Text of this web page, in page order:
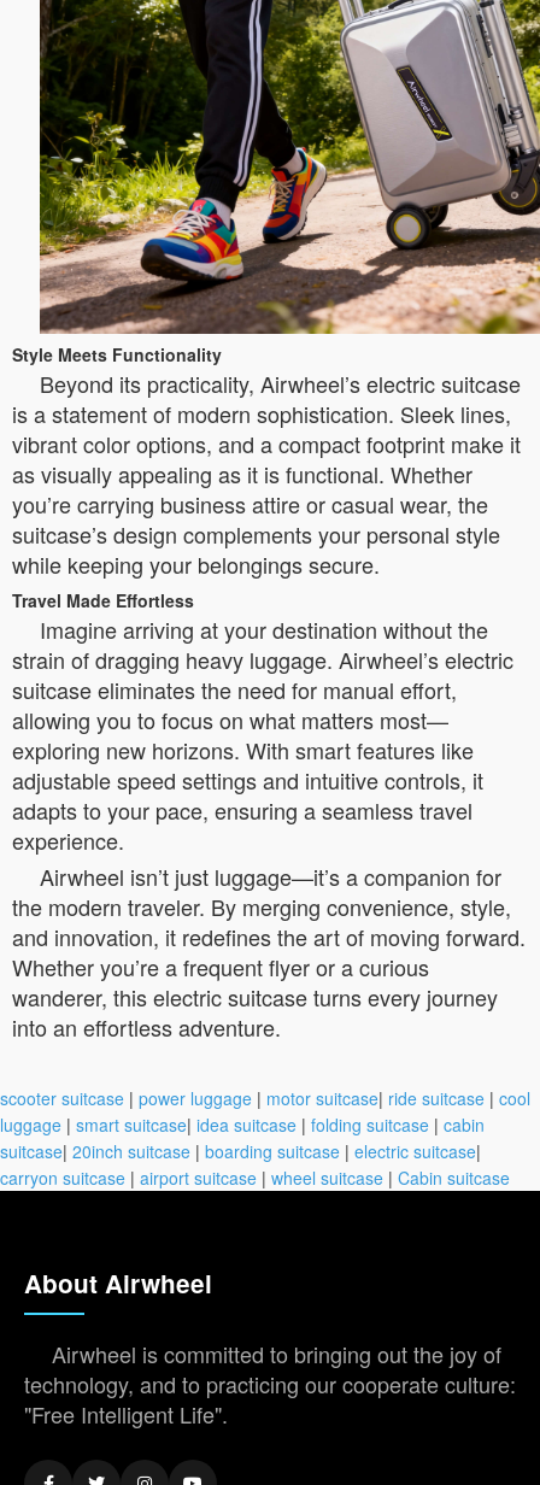
Style Meets Functionality
Beyond its practicality, Airwheel’s electric suitcase
is a statement of modern sophistication. Sleek lines,
vibrant color options, and a compact footprint make it
as visually appealing as it is functional. Whether
you’re carrying business attire or casual wear, the
suitcase’s design complements your personal style
while keeping your belongings secure.
Travel Made Effortless
Imagine arriving at your destination without the
strain of dragging heavy luggage. Airwheel’s electric
suitcase eliminates the need for manual effort,
allowing you to focus on what matters most—
exploring new horizons. With smart features like
adjustable speed settings and intuitive controls, it
adapts to your pace, ensuring a seamless travel
experience.
Airwheel isn’t just luggage—it’s a companion for
the modern traveler. By merging convenience, style,
and innovation, it redefines the art of moving forward.
Whether you’re a frequent flyer or a curious
wanderer, this electric suitcase turns every journey
into an effortless adventure.
scooter suitcase | power luggage | motor suitcase| ride suitcase | cool
luggage | smart suitcase| idea suitcase | folding suitcase | cabin
suitcase| 20inch suitcase | boarding suitcase | electric suitcase|
carryon suitcase | airport suitcase | wheel suitcase | Cabin suitcase
About Airwheel
Airwheel is committed to bringing out the joy of
technology, and to practicing our cooperate culture:
"Free Intelligent Life".